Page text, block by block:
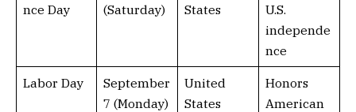
nce Day
(Saturday)
States
U.S.
independe
nce
Labor Day
September
7 (Monday)
United
States
Honors
American